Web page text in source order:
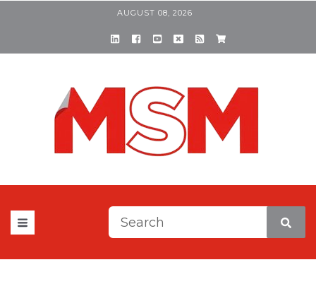
AUGUST 08, 2026
This is a search field with